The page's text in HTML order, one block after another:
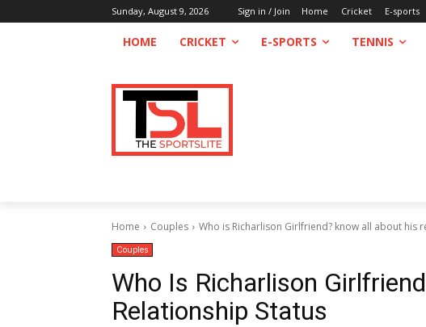
Sunday, August 9, 2026 Sign in / Join Home Cricket E-sports
HOME CRICKET E-SPORTS TENNIS
Home Couples Who is Richarlison Girlfriend? know all about his
Couples
Who Is Richarlison
Relationship Status